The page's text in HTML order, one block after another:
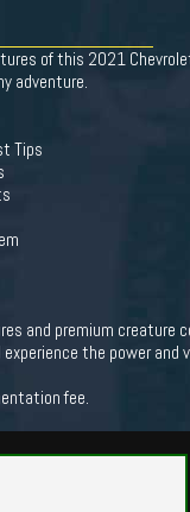
of this 2021
adventure.
Tips
and premium
the power and
fee.